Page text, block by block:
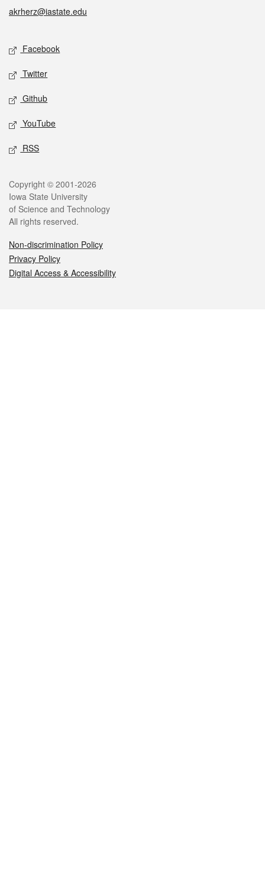
akrherz@iastate.edu
Social media
Facebook
Twitter
Github
YouTube
RSS
Legal
Copyright © 2001-2026
Iowa State University
of Science and Technology
All rights reserved.
Non-discrimination Policy
Privacy Policy
Digital Access & Accessibility